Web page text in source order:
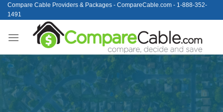
Skip
to
Compare Cable Providers & Packages - CompareCable.com - 1-888-352-
1491